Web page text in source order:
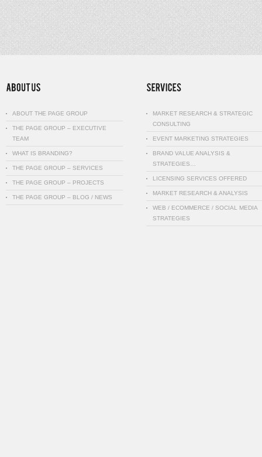
ABOUT THE PAGE GROUP
THE PAGE GROUP – EXECUTIVE
TEAM
WHAT IS BRANDING?
THE PAGE GROUP – SERVICES
THE PAGE GROUP – PROJECTS
THE PAGE GROUP – BLOG / NEWS
MARKET RESEARCH & STRATEGIC
CONSULTING
EVENT MARKETING STRATEGIES
BRAND VALUE ANALYSIS &
STRATEGIES…
LICENSING SERVICES OFFERED
MARKET RESEARCH & ANALYSIS
WEB / ECOMMERCE / SOCIAL MEDIA
STRATEGIES